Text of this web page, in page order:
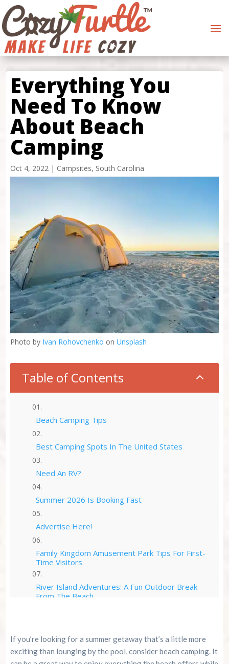
Everything You
Need To Know
About Beach
Camping
Oct 4, 2022| Campsites, South Carolina
Photo by Ivan Rohovchenko on Unsplash
Table of Contents 2
Beach Camping Tips
Best Camping Spots In The United States
Need An RV?
Summer 2026 Is Booking Fast
Advertise Here!
Family Kingdom Amusement Park Tips For First-
Time Visitors
River Island Adventures: A Fun Outdoor Break
From The Beach
If you’re looking for a summer getaway that’s a little more
exciting than lounging by the pool, consider beach camping. It